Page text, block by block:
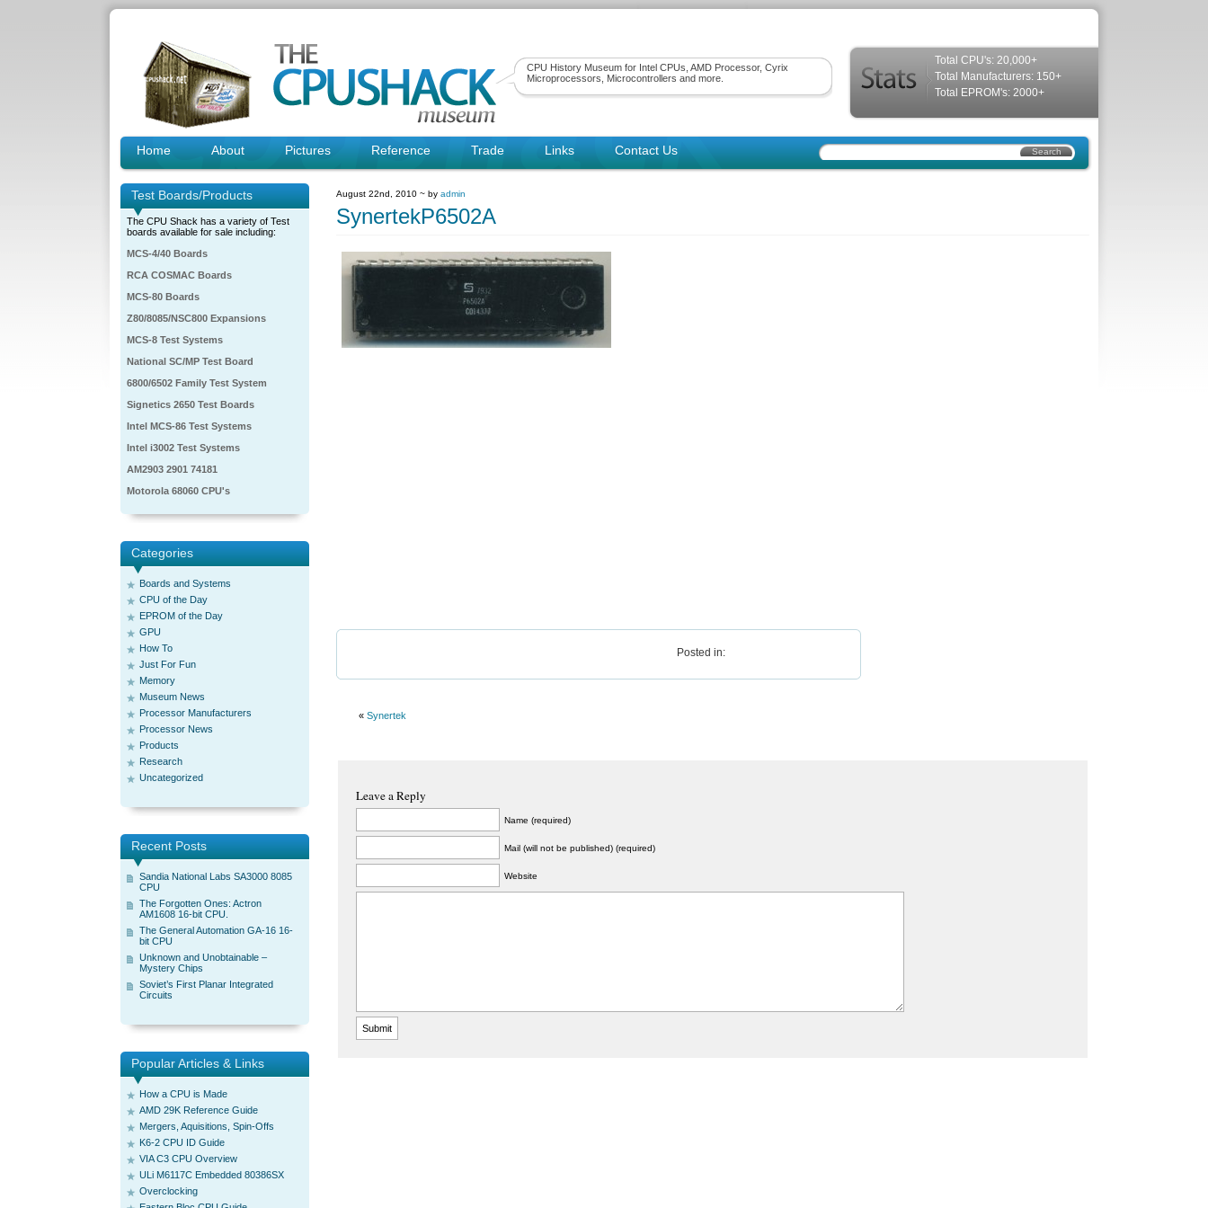
CPU History Museum for Intel CPUs, AMD Processor, Cyrix
Microprocessors, Microcontrollers and more.
Total CPU's: 20,000+
Total Manufacturers: 150+
Total EPROM's: 2000+
Home About Pictures Reference Trade Links Contact Us
Test Boards/Products
The CPU Shack has a variety of Test
boards available for sale including:
MCS-4/40 Boards
RCA COSMAC Boards
MCS-80 Boards
Z80/8085/NSC800 Expansions
MCS-8 Test Systems
National SC/MP Test Board
6800/6502 Family Test System
Signetics 2650 Test Boards
Intel MCS-86 Test Systems
Intel i3002 Test Systems
AM2903 2901 74181
Motorola 68060 CPU's
Categories
Boards and Systems
CPU of the Day
EPROM of the Day
GPU
How To
Just For Fun
Memory
Museum News
Processor Manufacturers
Processor News
Products
Research
Uncategorized
Recent Posts
Sandia National Labs SA3000 8085
CPU
The Forgotten Ones: Actron
AM1608 16-bit CPU.
The General Automation GA-16 16-
bit CPU
Unknown and Unobtainable –
Mystery Chips
Soviet’s First Planar Integrated
Circuits
Popular Articles & Links
How a CPU is Made
AMD 29K Reference Guide
Mergers, Aquisitions, Spin-Offs
K6-2 CPU ID Guide
VIA C3 CPU Overview
ULi M6117C Embedded 80386SX
Overclocking
August 22nd, 2010 ~ by admin
SynertekP6502A
Posted in:
« Synertek
Leave a Reply
Name (required)
Mail (will not be published) (required)
Website